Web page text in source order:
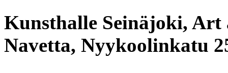
Kunsthalle Seinäjoki,
Navetta, Nyykoolinkatu